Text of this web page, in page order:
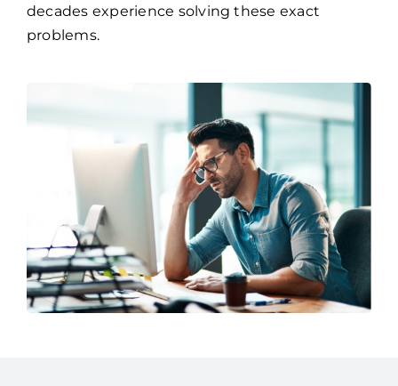
decades experience solving these exact
problems.